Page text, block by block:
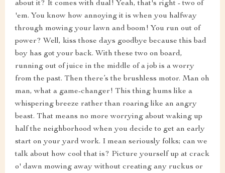
about it? It comes with dual! Yeah, that's right - two of
'em. You know how annoying it is when you halfway
through mowing your lawn and boom! You run out of
power? Well, kiss those days goodbye because this bad
boy has got your back. With these two on board,
running out of juice in the middle of a job is a worry
from the past. Then there’s the brushless motor. Man oh
man, what a game-changer! This thing hums like a
whispering breeze rather than roaring like an angry
beast. That means no more worrying about waking up
half the neighborhood when you decide to get an early
start on your yard work. I mean seriously folks; can we
talk about how cool that is? Picture yourself up at crack
o' dawn mowing away without creating any ruckus or